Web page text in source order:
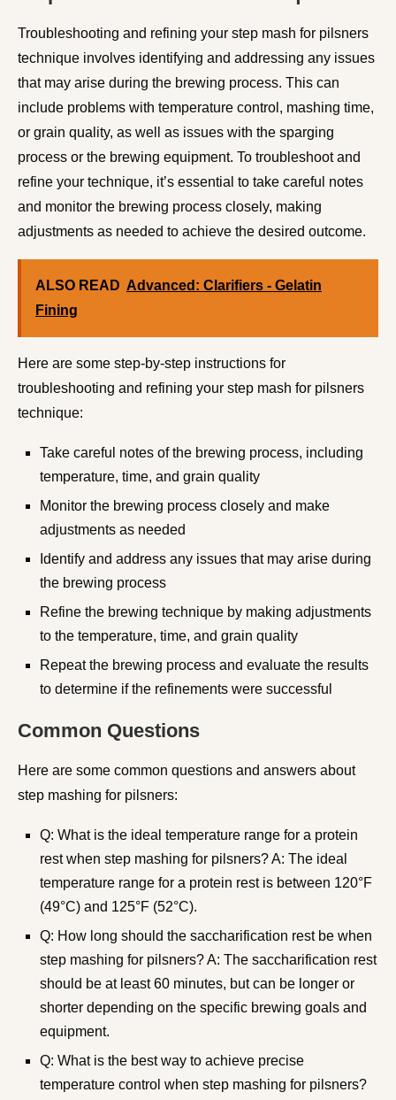
Troubleshooting and refining your step mash for pilsners
technique involves identifying and addressing any issues
that may arise during the brewing process. This can
include problems with temperature control, mashing time,
or grain quality, as well as issues with the sparging
process or the brewing equipment. To troubleshoot and
refine your technique, it’s essential to take careful notes
and monitor the brewing process closely, making
adjustments as needed to achieve the desired outcome.
ALSO READ Advanced: Clarifiers - Gelatin
Fining
Here are some step-by-step instructions for
troubleshooting and refining your step mash for pilsners
technique:
Take careful notes of the brewing process, including
temperature, time, and grain quality
Monitor the brewing process closely and make
adjustments as needed
Identify and address any issues that may arise during
the brewing process
Refine the brewing technique by making adjustments
to the temperature, time, and grain quality
Repeat the brewing process and evaluate the results
to determine if the refinements were successful
Common Questions
Here are some common questions and answers about
step mashing for pilsners:
Q: What is the ideal temperature range for a protein
rest when step mashing for pilsners? A: The ideal
temperature range for a protein rest is between 120°F
(49°C) and 125°F (52°C).
Q: How long should the saccharification rest be when
step mashing for pilsners? A: The saccharification rest
should be at least 60 minutes, but can be longer or
shorter depending on the specific brewing goals and
equipment.
Q: What is the best way to achieve precise
temperature control when step mashing for pilsners?